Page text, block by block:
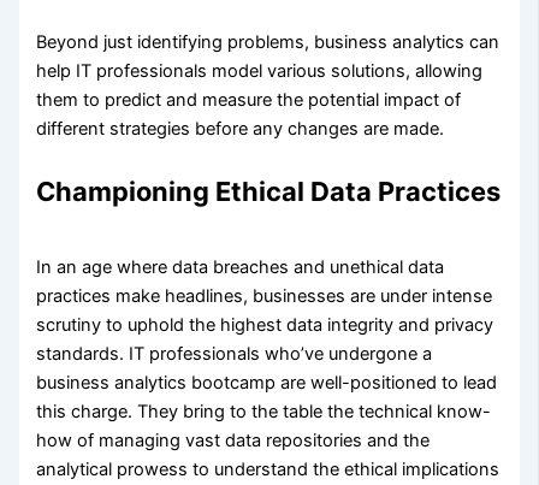
Beyond just identifying problems, business analytics can
help IT professionals model various solutions, allowing
them to predict and measure the potential impact of
different strategies before any changes are made.
Championing Ethical Data Practices
In an age where data breaches and unethical data
practices make headlines, businesses are under intense
scrutiny to uphold the highest data integrity and privacy
standards. IT professionals who’ve undergone a
business analytics bootcamp are well-positioned to lead
this charge. They bring to the table the technical know-
how of managing vast data repositories and the
analytical prowess to understand the ethical implications